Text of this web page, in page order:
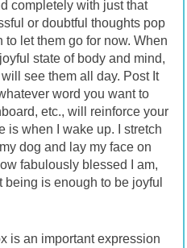
completely with just that
or doubtful thoughts pop
let them go for now. When
state of body and mind,
see them all day. Post It
word you want to
etc., will reinforce your
is when I wake up. I stretch
dog and lay my face on
fabulously blessed I am,
being is enough to be joyful
is an important expression